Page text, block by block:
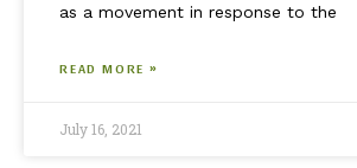
as a movement in response to the
READ MORE »
July 16, 2021